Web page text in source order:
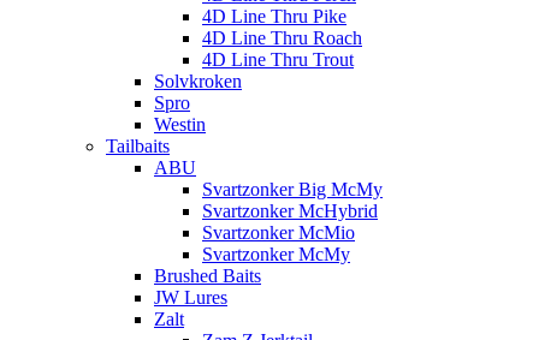
4D Line Thru Pike
4D Line Thru Roach
4D Line Thru Trout
Solvkroken
Spro
Westin
Tailbaits
ABU
Svartzonker Big McMy
Svartzonker McHybrid
Svartzonker McMio
Svartzonker McMy
Brushed Baits
JW Lures
Zalt